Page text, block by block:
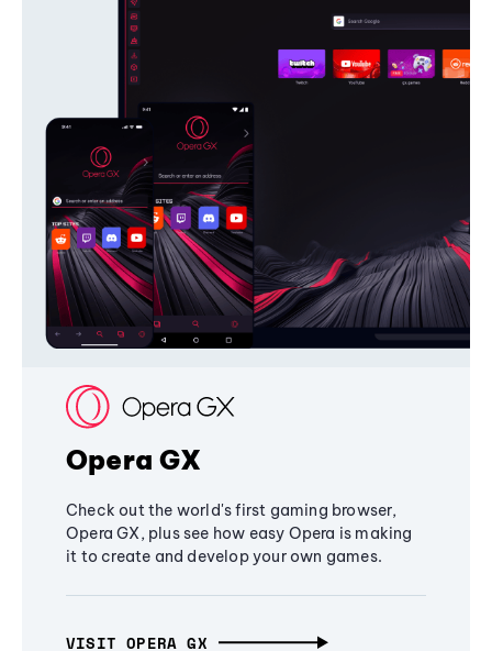
Opera GX
Check out the world's first gaming browser,
Opera GX, plus see how easy Opera is making
it to create and develop your own games.
VISIT OPERA GX